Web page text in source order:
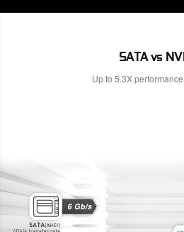
SATA vs
Up to 5.3X